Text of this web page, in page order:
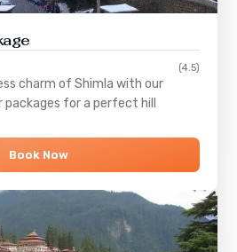
(4.5)
charm ofShimla with our
for a perfect hill
Book Now